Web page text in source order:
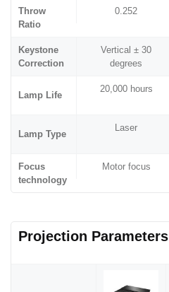
Throw
Ratio
0.252
Keystone
Correction
Vertical ± 30
degrees
Lamp Life
20,000 hours
Lamp Type
Laser
Focus
technology
Motor focus
Projection Parameters